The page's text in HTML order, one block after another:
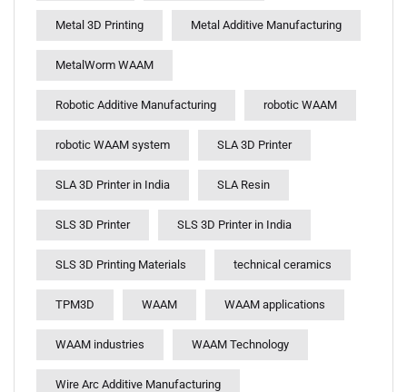
Metal 3D Printing Metal Additive Manufacturing
MetalWorm WAAM
Robotic Additive Manufacturing robotic WAAM
robotic WAAM system SLA 3D Printer
SLA 3D Printer in India SLA Resin
SLS 3D Printer SLS 3D Printer in India
SLS 3D Printing Materials technical ceramics
TPM3D WAAM WAAM applications
WAAM industries WAAM Technology
Wire Arc Additive Manufacturing